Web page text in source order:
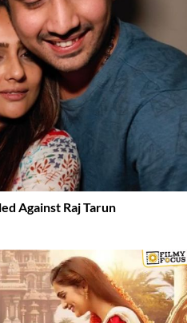
Against Raj Tarun